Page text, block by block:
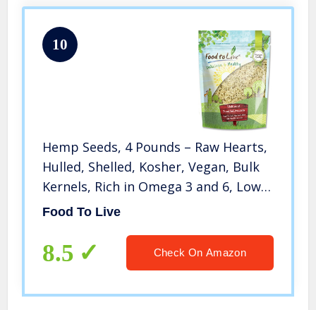
10
Hemp Seeds, 4 Pounds – Raw Hearts,
Hulled, Shelled, Kosher, Vegan, Bulk
Kernels, Rich in Omega 3 and 6, Low
Carb, Low Sodium, Good Source of
Product of China
Food To Live
8.5 Check On Amazon